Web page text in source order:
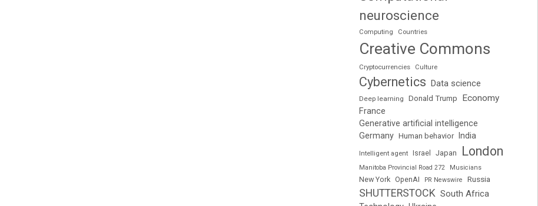
neuroscience
Computing Countries
Creative Commons
Cryptocurrencies Culture
Cybernetics Data science
Deep learning Donald Trump
Economy
France
Generative artificial intelligence
Germany Human behavior India
Intelligent agent Israel Japan London
Manitoba Provincial Road 272 Musicians
New York OpenAI PR Newswire Russia
SHUTTERSTOCK South Africa